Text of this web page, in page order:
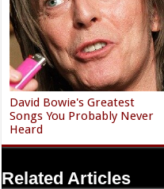
David Bowie's Greatest
Songs You Probably Never
Heard
Related Articles